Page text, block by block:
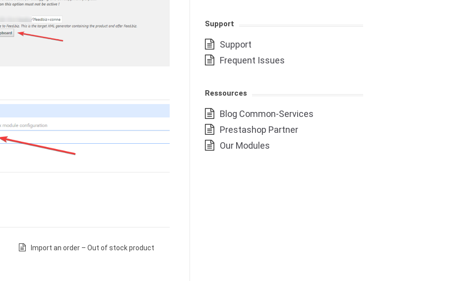
Import an order – Out of stock product
Support
Support
Frequent Issues
Ressources
Blog Common-Services
Prestashop Partner
Our Modules